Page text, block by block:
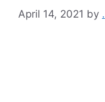
April 14, 2021 by .